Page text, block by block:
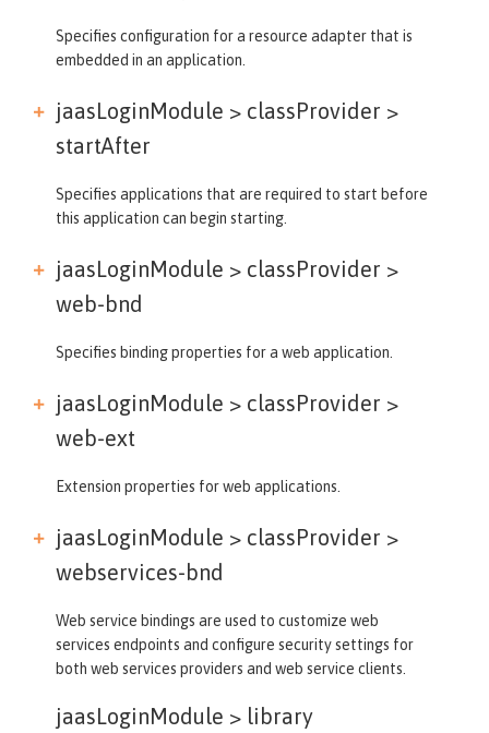
Specifies configuration for a resource adapter that is
embedded in an application.
jaasLoginModule > classProvider >
startAfter
Specifies applications that are required to start before
this application can begin starting.
jaasLoginModule > classProvider >
web-bnd
Specifies binding properties for a web application.
jaasLoginModule > classProvider >
web-ext
Extension properties for web applications.
jaasLoginModule > classProvider >
webservices-bnd
Web service bindings are used to customize web
services endpoints and configure security settings for
both web services providers and web service clients.
jaasLoginModule > library